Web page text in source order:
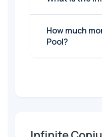
How much money
Pool?